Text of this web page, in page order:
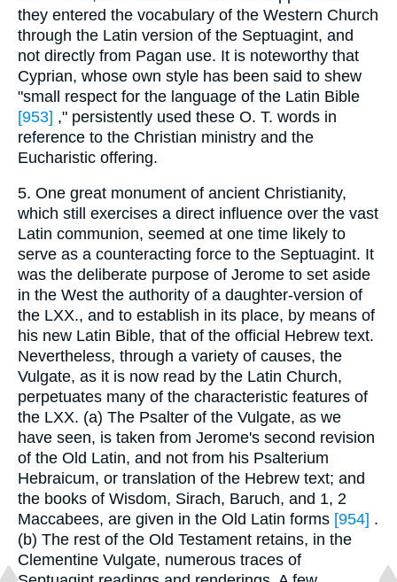
they entered the vocabulary of the Western Church
through the Latin version of the Septuagint, and
not directly from Pagan use. It is noteworthy that
Cyprian, whose own style has been said to shew
"small respect for the language of the Latin Bible
[953] ," persistently used these O. T. words in
reference to the Christian ministry and the
Eucharistic offering.
5. One great monument of ancient Christianity,
which still exercises a direct influence over the vast
Latin communion, seemed at one time likely to
serve as a counteracting force to the Septuagint. It
was the deliberate purpose of Jerome to set aside
in the West the authority of a daughter-version of
the LXX., and to establish in its place, by means of
his new Latin Bible, that of the official Hebrew text.
Nevertheless, through a variety of causes, the
Vulgate, as it is now read by the Latin Church,
perpetuates many of the characteristic features of
the LXX. (a) The Psalter of the Vulgate, as we
have seen, is taken from Jerome's second revision
of the Old Latin, and not from his Psalterium
Hebraicum, or translation of the Hebrew text; and
the books of Wisdom, Sirach, Baruch, and 1, 2
Maccabees, are given in the Old Latin forms [954] .
(b) The rest of the Old Testament retains, in the
Clementine Vulgate, numerous traces of